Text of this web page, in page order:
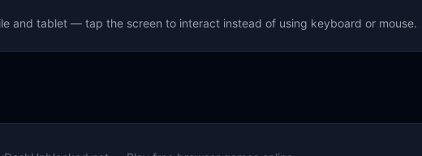
and tablet — tap the screen to interact instead of using keyboard or mouse.